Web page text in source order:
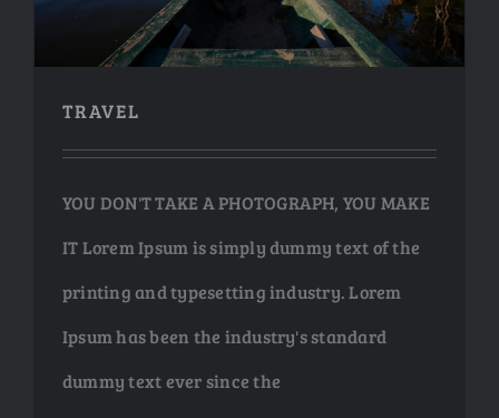
TRAVEL
YOU DON'T TAKE A PHOTOGRAPH, YOU MAKE
IT Lorem Ipsum is simply dummy text of the
printing and typesetting industry. Lorem
Ipsum has been the industry's standard
dummy text ever since the